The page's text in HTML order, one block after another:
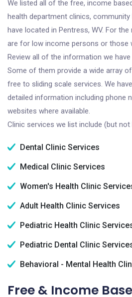
We listed all of the free, income
health department clinics,
have located in Pentress, WV. For
are for low income persons or those
Review all of the information we
Some of them provide a wide array
free to sliding scale services. We
detailed information including phone
websites where available.
Clinic services we list include (but not
Dental Clinic Services
Medical Clinic Services
Women's Health Clinic
Adult Health Clinic Services
Pediatric Health Clinic
Pediatric Dental Clinic
Behavioral - Mental Health
Free & Income